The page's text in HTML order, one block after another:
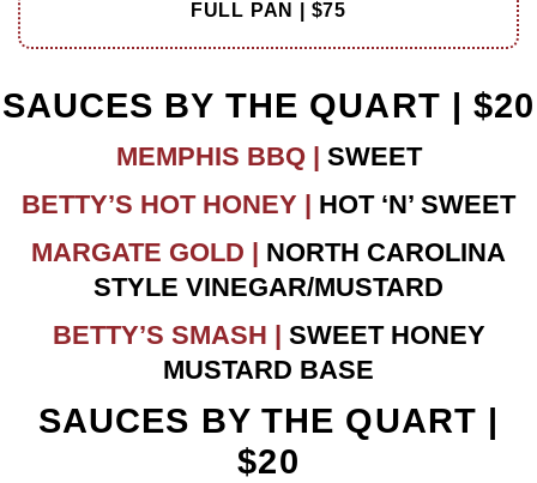
FULL PAN | $75
SAUCES BY THE QUART | $20
MEMPHIS BBQ | SWEET
BETTY’S HOT HONEY | HOT ‘N’ SWEET
MARGATE GOLD | NORTH CAROLINA
STYLE VINEGAR/MUSTARD
BETTY’S SMASH | SWEET HONEY
MUSTARD BASE
SAUCES BY THE QUART |
$20